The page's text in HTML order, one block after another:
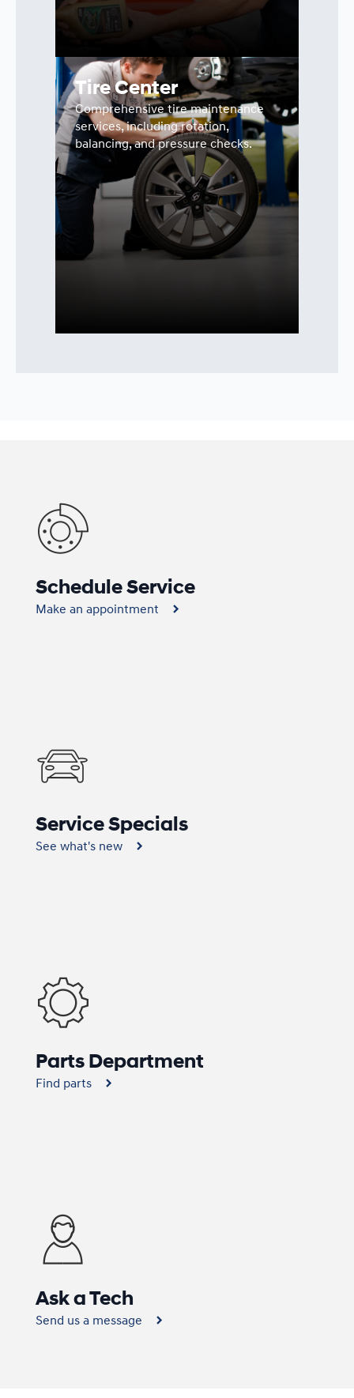
Tire Center
Comprehensive tire maintenance
services, including rotation,
balancing, and pressure checks.
Schedule Service
Make an appointment
Service Specials
See what's new
Parts Department
Find parts
Ask a Tech
Send us a message